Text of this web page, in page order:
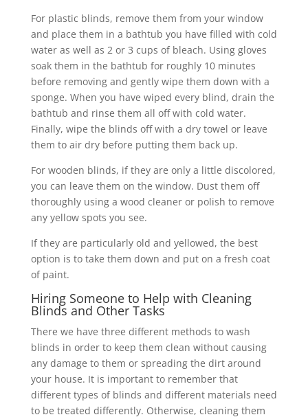
For plastic blinds, remove them from your window
and place them in a bathtub you have filled with cold
water as well as 2 or 3 cups of bleach. Using gloves
soak them in the bathtub for roughly 10 minutes
before removing and gently wipe them down with a
sponge. When you have wiped every blind, drain the
bathtub and rinse them all off with cold water.
Finally, wipe the blinds off with a dry towel or leave
them to air dry before putting them back up.
For wooden blinds, if they are only a little discolored,
you can leave them on the window. Dust them off
thoroughly using a wood cleaner or polish to remove
any yellow spots you see.
If they are particularly old and yellowed, the best
option is to take them down and put on a fresh coat
of paint.
Hiring Someone to Help with Cleaning
Blinds and Other Tasks
There we have three different methods to wash
blinds in order to keep them clean without causing
any damage to them or spreading the dirt around
your house. It is important to remember that
different types of blinds and different materials need
to be treated differently. Otherwise, cleaning them